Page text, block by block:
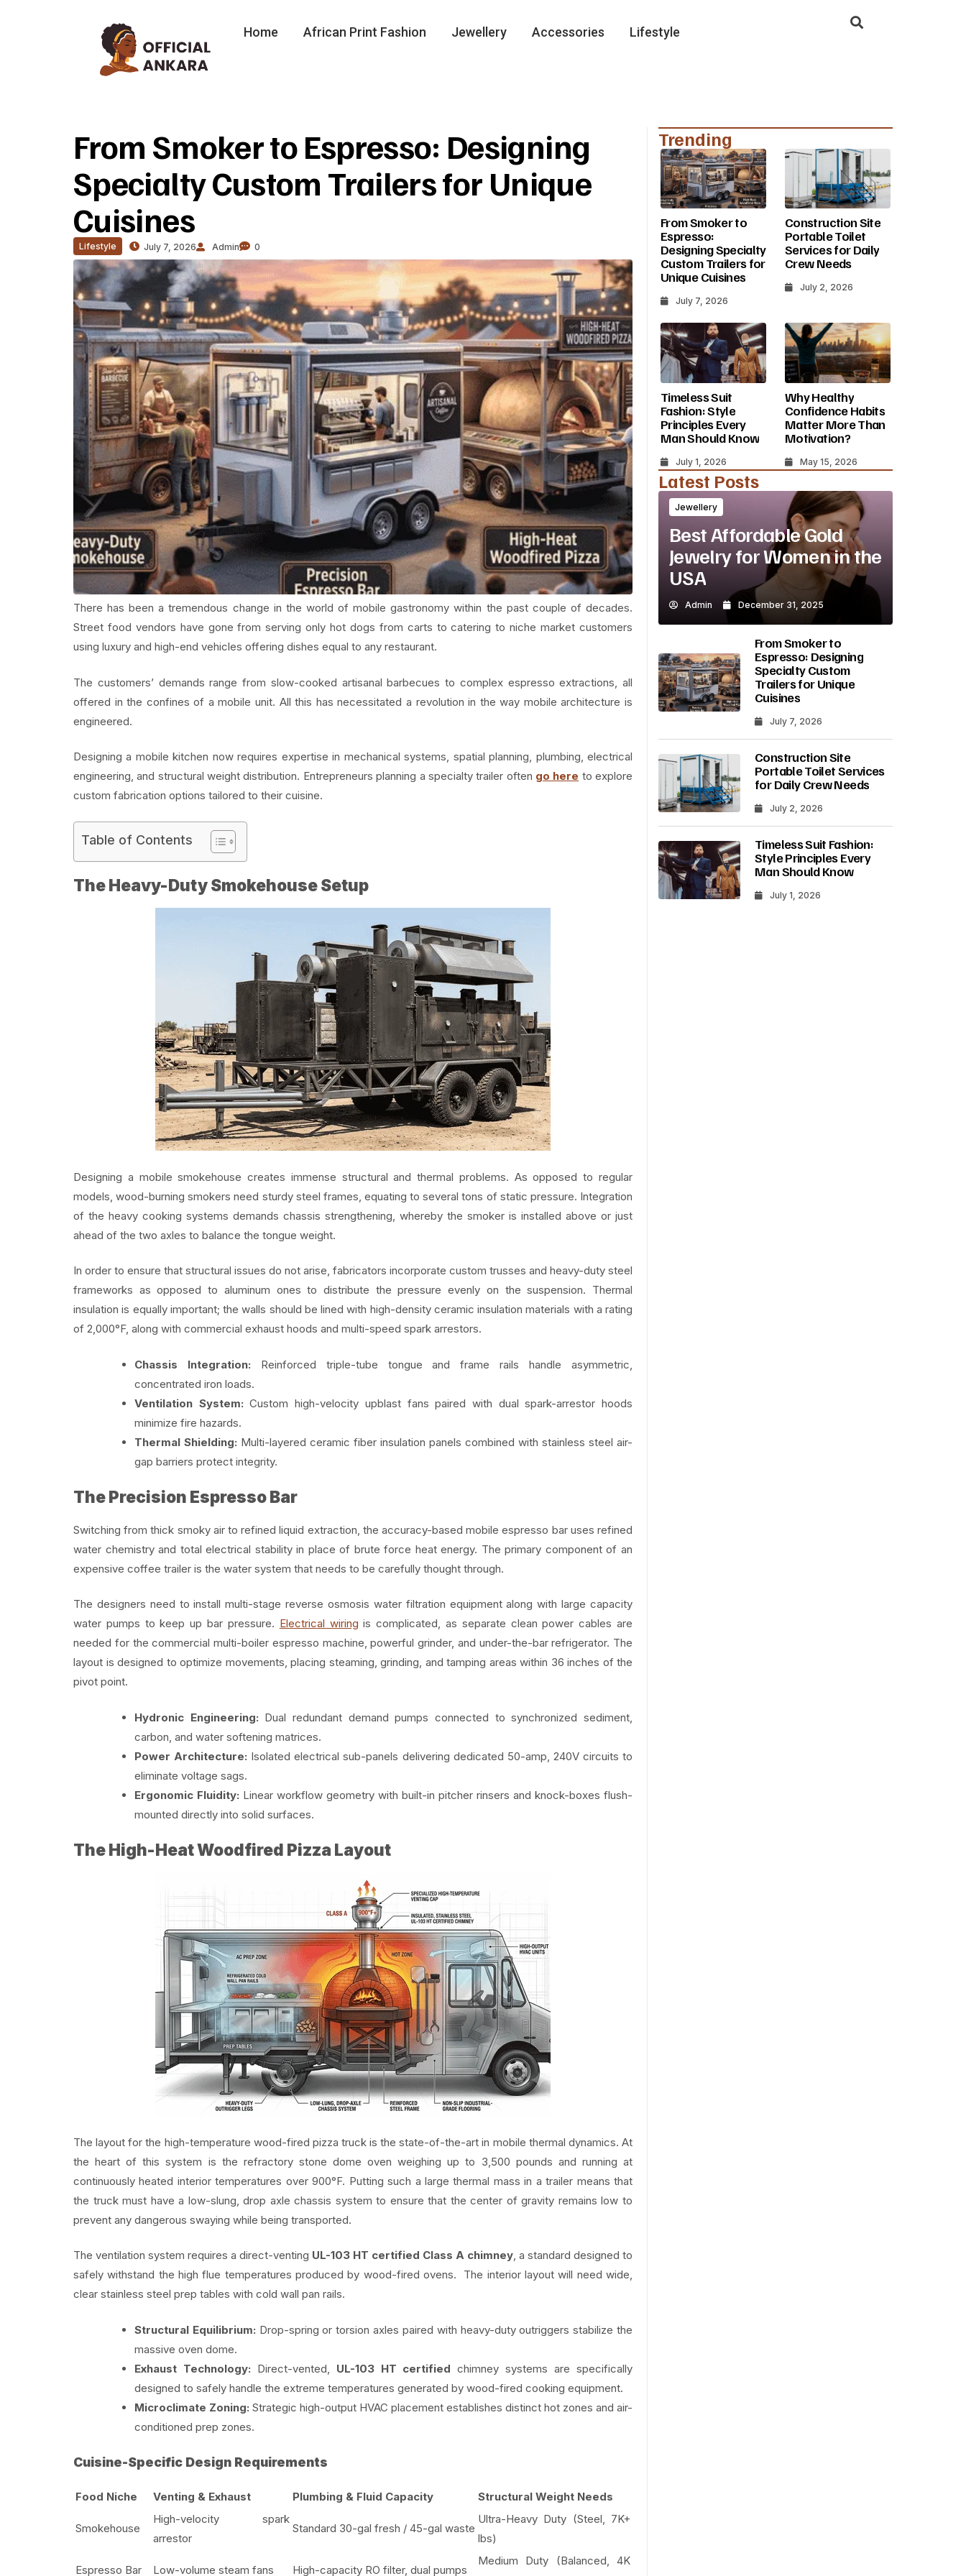
Home African Print Fashion Jewellery Accessories Lifestyle
From Smoker to Espresso: Designing
Specialty Custom Trailers for Unique
Cuisines
Lifestyle July 7, 2026 Admin 0
There has been a tremendous change in the world of mobile gastronomy within the past couple of decades.
Street food vendors have gone from serving only hot dogs from carts to catering to niche market customers
using luxury and high-end vehicles offering dishes equal to any restaurant.
The customers’ demands range from slow-cooked artisanal barbecues to complex espresso extractions, all
offered in the confines of a mobile unit. All this has necessitated a revolution in the way mobile architecture is
engineered.
Designing a mobile kitchen now requires expertise in mechanical systems, spatial planning, plumbing, electrical
engineering, and structural weight distribution. Entrepreneurs planning a specialty trailer often go here to explore
custom fabrication options tailored to their cuisine.
Table of Contents
The Heavy-Duty Smokehouse Setup
Designing a mobile smokehouse creates immense structural and thermal problems. As opposed to regular
models, wood-burning smokers need sturdy steel frames, equating to several tons of static pressure. Integration
of the heavy cooking systems demands chassis strengthening, whereby the smoker is installed above or just
ahead of the two axles to balance the tongue weight.
In order to ensure that structural issues do not arise, fabricators incorporate custom trusses and heavy-duty steel
frameworks as opposed to aluminum ones to distribute the pressure evenly on the suspension. Thermal
insulation is equally important; the walls should be lined with high-density ceramic insulation materials with a rating
of 2,000°F, along with commercial exhaust hoods and multi-speed spark arrestors.
Chassis Integration: Reinforced triple-tube tongue and frame rails handle asymmetric,
concentrated iron loads.
Ventilation System: Custom high-velocity upblast fans paired with dual spark-arrestor hoods
minimize fire hazards.
Thermal Shielding: Multi-layered ceramic fiber insulation panels combined with stainless steel air-
gap barriers protect integrity.
The Precision Espresso Bar
Switching from thick smoky air to refined liquid extraction, the accuracy-based mobile espresso bar uses refined
water chemistry and total electrical stability in place of brute force heat energy. The primary component of an
expensive coffee trailer is the water system that needs to be carefully thought through.
The designers need to install multi-stage reverse osmosis water filtration equipment along with large capacity
water pumps to keep up bar pressure. Electrical wiring is complicated, as separate clean power cables are
needed for the commercial multi-boiler espresso machine, powerful grinder, and under-the-bar refrigerator. The
layout is designed to optimize movements, placing steaming, grinding, and tamping areas within 36 inches of the
pivot point.
Hydronic Engineering: Dual redundant demand pumps connected to synchronized sediment,
carbon, and water softening matrices.
Power Architecture: Isolated electrical sub-panels delivering dedicated 50-amp, 240V circuits to
eliminate voltage sags.
Ergonomic Fluidity: Linear workflow geometry with built-in pitcher rinsers and knock-boxes flush-
mounted directly into solid surfaces.
The High-Heat Woodfired Pizza Layout
The layout for the high-temperature wood-fired pizza truck is the state-of-the-art in mobile thermal dynamics. At
the heart of this system is the refractory stone dome oven weighing up to 3,500 pounds and running at
continuously heated interior temperatures over 900°F. Putting such a large thermal mass in a trailer means that
the truck must have a low-slung, drop axle chassis system to ensure that the center of gravity remains low to
prevent any dangerous swaying while being transported.
The ventilation system requires a direct-venting UL-103 HT certified Class A chimney, a standard designed to
safely withstand the high flue temperatures produced by wood-fired ovens. The interior layout will need wide,
clear stainless steel prep tables with cold wall pan rails.
Structural Equilibrium: Drop-spring or torsion axles paired with heavy-duty outriggers stabilize the
massive oven dome.
Exhaust Technology: Direct-vented, UL-103 HT certified chimney systems are specifically
designed to safely handle the extreme temperatures generated by wood-fired cooking equipment.
Microclimate Zoning: Strategic high-output HVAC placement establishes distinct hot zones and air-
conditioned prep zones.
Cuisine-Specific Design Requirements
Food Niche Venting & Exhaust Plumbing & Fluid Capacity Structural Weight Needs
Smokehouse
High-velocity spark
arrestor
Standard 30-gal fresh / 45-gal waste
Ultra-Heavy Duty (Steel, 7K+
lbs)
Espresso Bar Low-volume steam fans High-capacity RO filter, dual pumps
Medium Duty (Balanced, 4K
Trending
From Smoker to
Espresso:
Designing Specialty
Custom Trailers for
Unique Cuisines
July 7, 2026
Construction Site
Portable Toilet
Services for Daily
Crew Needs
July 2, 2026
Timeless Suit
Fashion: Style
Principles Every
Man Should Know
July 1, 2026
Why Healthy
Confidence Habits
Matter More Than
Motivation?
May 15, 2026
Latest Posts
Jewellery
Best Affordable Gold
Jewelry for Women in the
USA
Admin December 31, 2025
From Smoker to
Espresso: Designing
Specialty Custom
Trailers for Unique
Cuisines
July 7, 2026
Construction Site
Portable Toilet Services
for Daily Crew Needs
July 2, 2026
Timeless Suit Fashion:
Style Principles Every
Man Should Know
July 1, 2026